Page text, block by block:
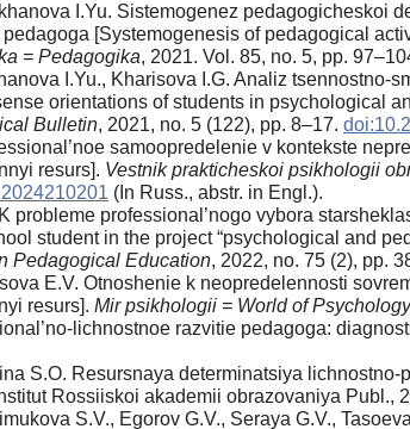
I.Yu. Sistemogenez pedagogicheskoi
[Systemogenesis of pedagogical
= Pedagogika, 2021. Vol. 85, no. 5, pp.
I.Yu., Kharisova I.G. Analiz
orientations of students in psychological
Bulletin, 2021, no. 5 (122), pp. 8–17.
samoopredelenie v kontekste
resurs]. Vestnik prakticheskoi psikhologii
(In Russ., аbstr. in Engl.).
probleme professional’nogo vybora
student in the project “psychological and
Pedagogical Education, 2022, no. 75 (2), pp.
E.V. Otnoshenie k neopredelennosti
resurs]. Mir psikhologii = World of Psychology
lichnostnoe razvitie pedagoga:
S.O. Resursnaya determinatsiya
Rossiiskoi akademii obrazovaniya Publ.,
S.V., Egorov G.V., Seraya G.V.,